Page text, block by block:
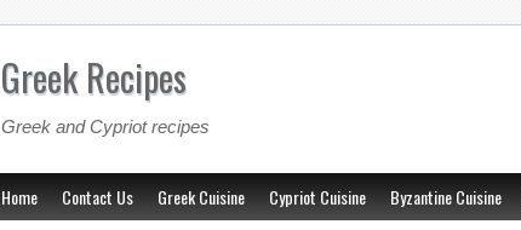
Greek Recipes
Greek and Cypriot recipes
Home Contact Us Greek Cuisine Cypriot Cuisine Byzantine Cuisine